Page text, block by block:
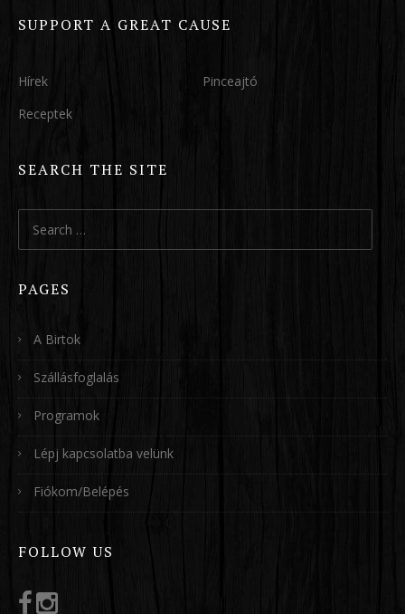
SUPPORT A GREAT CAUSE
Hírek
Pinceajtó
Receptek
SEARCH THE SITE
for:
PAGES
A Birtok
Szállásfoglalás
Programok
Lépj kapcsolatba velünk
Fiókom/Belépés
FOLLOW US